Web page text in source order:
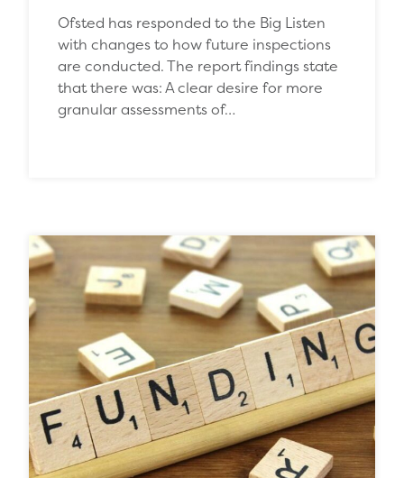
Ofsted has responded to the Big Listen
with changes to how future inspections
are conducted. The report findings state
that there was: A clear desire for more
granular assessments of…